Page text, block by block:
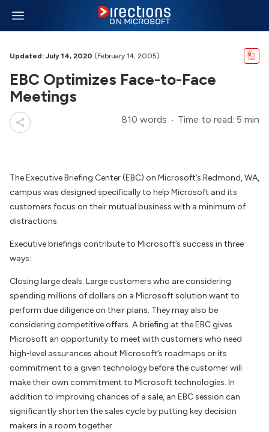
Updated: July 14, 2020 (February 14, 2005)
EBC Optimizes Face-to-Face
Meetings
810 words Time to read: 5 min
The Executive Briefing Center (EBC) on Microsoft’s Redmond, WA,
campus was designed specifically to help Microsoft and its
customers focus on their mutual business with a minimum of
distractions.
Executive briefings contribute to Microsoft’s success in three
ways:
Closing large deals. Large customers who are considering
spending millions of dollars on a Microsoft solution want to
perform due diligence on their plans. They may also be
considering competitive offers. A briefing at the EBC gives
Microsoft an opportunity to meet with customers who need
high-level assurances about Microsoft’s roadmaps or its
commitment to a given technology before the customer will
make their own commitment to Microsoft technologies. In
addition to improving chances of a sale, an EBC session can
significantly shorten the sales cycle by putting key decision
makers in a room together.